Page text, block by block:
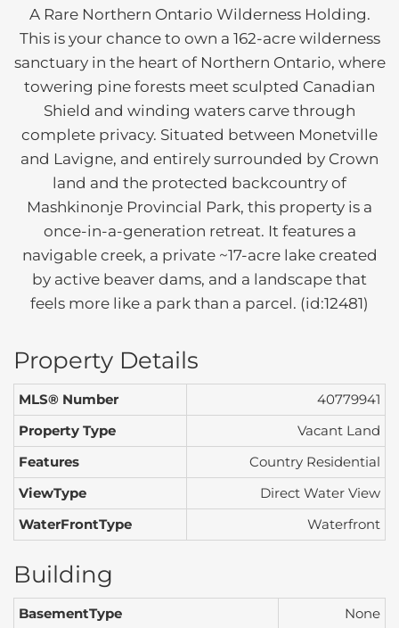
A Rare Northern Ontario Wilderness Holding.
This is your chance to own a 162-acre wilderness
sanctuary in the heart of Northern Ontario, where
towering pine forests meet sculpted Canadian
Shield and winding waters carve through
complete privacy. Situated between Monetville
and Lavigne, and entirely surrounded by Crown
land and the protected backcountry of
Mashkinonje Provincial Park, this property is a
once-in-a-generation retreat. It features a
navigable creek, a private ~17-acre lake created
by active beaver dams, and a landscape that
feels more like a park than a parcel. (id:12481)
Property Details
MLS® Number
40779941
Property Type
Vacant Land
Features
Country Residential
ViewType
Direct Water View
WaterFrontType
Waterfront
Building
BasementType
None